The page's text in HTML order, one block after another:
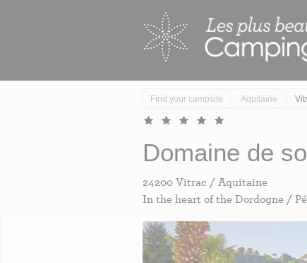
Find your campsite Aquitaine
domaine de
24200 Vitrac / Aquitaine
In the heart of the Dordogne /